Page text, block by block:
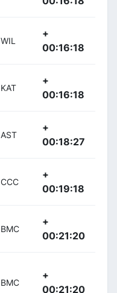
WIL
+
00:16:18
KAT
+
00:16:18
AST
+
00:18:27
CCC
+
00:19:18
BMC
+
00:21:20
BMC
+
00:21:20